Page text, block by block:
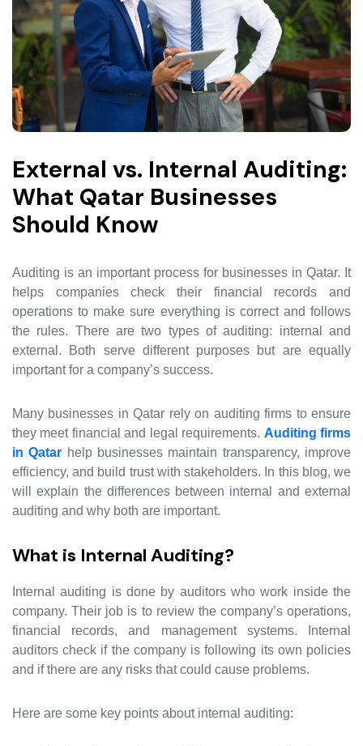
External vs. Internal Auditing:
What Qatar Businesses
Should Know
Auditing is an important process for businesses in Qatar. It
helps companies check their financial records and
operations to make sure everything is correct and follows
the rules. There are two types of auditing: internal and
external. Both serve different purposes but are equally
important for a company’s success.
Many businesses in Qatar rely on auditing firms to ensure
they meet financial and legal requirements. Auditing firms
in Qatar help businesses maintain transparency, improve
efficiency, and build trust with stakeholders. In this blog, we
will explain the differences between internal and external
auditing and why both are important.
What is Internal Auditing?
Internal auditing is done by auditors who work inside the
company. Their job is to review the company’s operations,
financial records, and management systems. Internal
auditors check if the company is following its own policies
and if there are any risks that could cause problems.
Here are some key points about internal auditing: